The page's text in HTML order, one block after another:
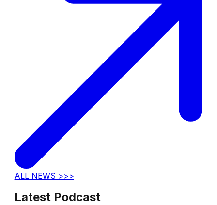
ALL NEWS >>>
Latest Podcast